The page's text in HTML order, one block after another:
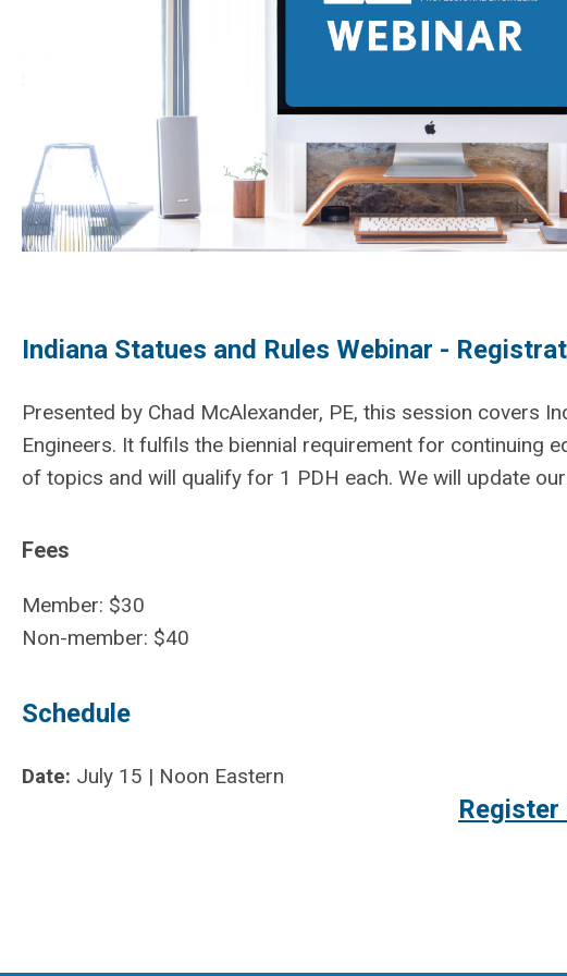
Indiana Statues and Rules Webinar -
Presented by Chad McAlexander, PE, this session covers
Engineers. It fulfils the biennial requirement for continuing
of topics and will qualify for 1 PDH each. We will update
Fees
Member: $30
Non-member: $40
Schedule
Date: July 15 | Noon Eastern
Register